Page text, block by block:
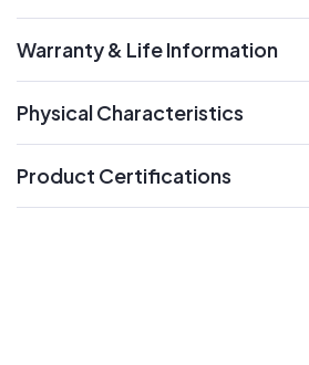
expand
Warranty & Life Information
Physical Characteristics
Product Certifications